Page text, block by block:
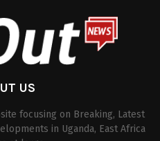
US
focusing on Breaking, Latest
in Uganda, East Africa